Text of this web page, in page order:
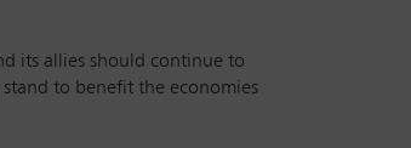
its allies should continue to
stand to benefit the economies